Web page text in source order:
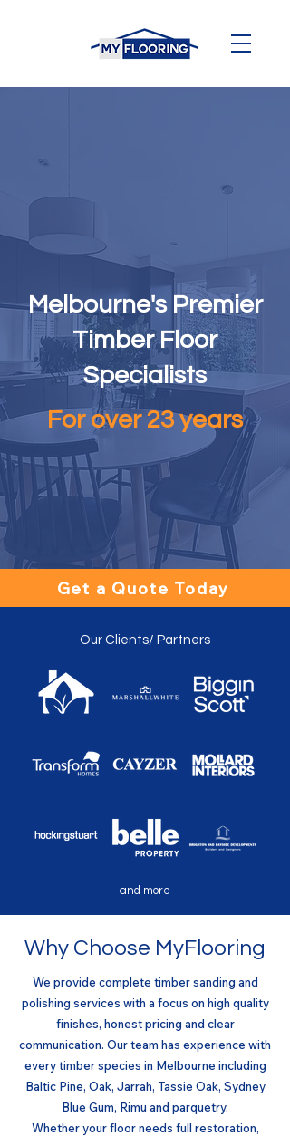
Melbourne's Premier
Timber Floor
Specialists
For over 23 years
Get a Quote Today
Our Clients/ Partners
and more
Why Choose MyFlooring
We provide complete timber sanding and
polishing services with a focus on high quality
finishes, honest pricing and clear
communication. Our team has experience with
every timber species in Melbourne including
Baltic Pine, Oak, Jarrah, Tassie Oak, Sydney
Blue Gum, Rimu and parquetry.
Whether your floor needs full restoration,